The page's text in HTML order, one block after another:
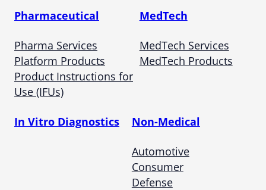
Pharmaceutical
Pharma Services
Platform Products
Product Instructions for
Use (IFUs)
MedTech
MedTech Services
MedTech Products
In Vitro Diagnostics Non-Medical
Automotive
Consumer
Defense